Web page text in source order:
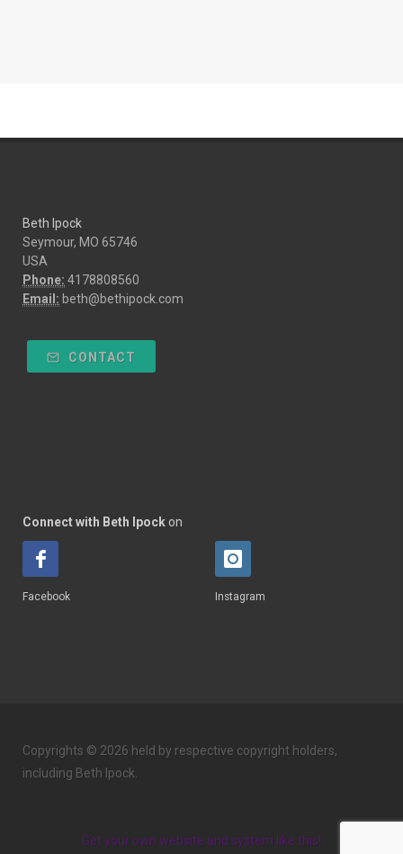
Beth Ipock
Seymour, MO 65746
USA
Phone: 4178808560
Email: beth@bethipock.com
CONTACT
Connect with Beth Ipockon
Facebook Instagram
Copyrights © 2026 held by respective copyright holders,
including Beth Ipock.
Get your own website and system like this!